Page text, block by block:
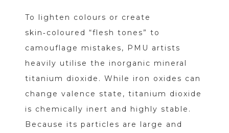
To lighten colours or create
skin‑coloured “flesh tones” to
camouflage mistakes, PMU artists
heavily utilise the inorganic mineral
titanium dioxide. While iron oxides can
change valence state, titanium dioxide
is chemically inert and highly stable.
Because its particles are large and